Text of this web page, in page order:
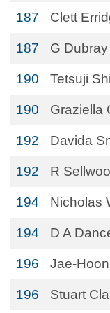
187 Clett
187 G Dubray
190 Tetsuji
190 Graziella
192 Davida
192 R
194 Nicholas
194 D A
196 Jae-
196 Stuart